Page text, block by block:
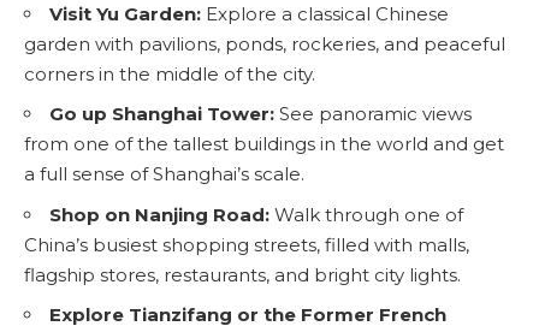
Visit Yu Garden: Explore a classical Chinese
garden with pavilions, ponds, rockeries, and peaceful
corners in the middle of the city.
Go up Shanghai Tower: See panoramic views
from one of the tallest buildings in the world and get
a full sense of Shanghai’s scale.
Shop on Nanjing Road: Walk through one of
China’s busiest shopping streets, filled with malls,
flagship stores, restaurants, and bright city lights.
Explore Tianzifang or the Former French